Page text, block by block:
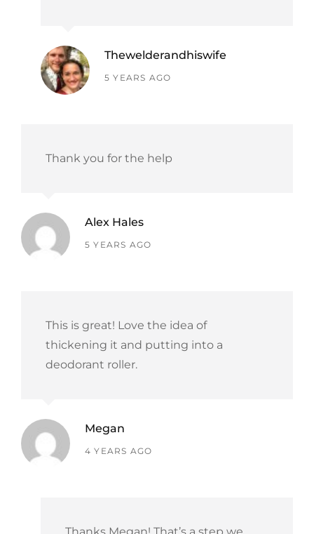
Thewelderandhiswife
says:
5 YEARS AGO
Thank you for the help
Alex Hales
says:
5 YEARS AGO
This is great! Love the idea of
thickening it and putting into a
deodorant roller.
Megan
says:
4 YEARS AGO
Thanks Megan! That’s a step we